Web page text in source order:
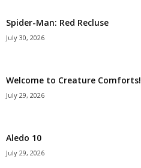
Spider-Man: Red Recluse
July 30, 2026
Welcome to Creature Comforts!
July 29, 2026
Aledo 10
July 29, 2026